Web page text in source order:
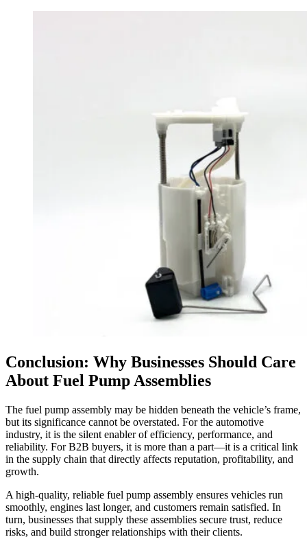
Conclusion: Why Businesses Should Care
About Fuel Pump Assemblies
The fuel pump assembly may be hidden beneath the vehicle’s frame,
but its significance cannot be overstated. For the automotive
industry, it is the silent enabler of efficiency, performance, and
reliability. For B2B buyers, it is more than a part—it is a critical link
in the supply chain that directly affects reputation, profitability, and
growth.
A high-quality, reliable fuel pump assembly ensures vehicles run
smoothly, engines last longer, and customers remain satisfied. In
turn, businesses that supply these assemblies secure trust, reduce
risks, and build stronger relationships with their clients.